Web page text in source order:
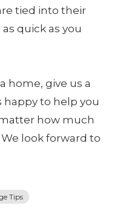
tied into their
quick as you
home, give us a
happy to help you
how much
look forward to
Tips